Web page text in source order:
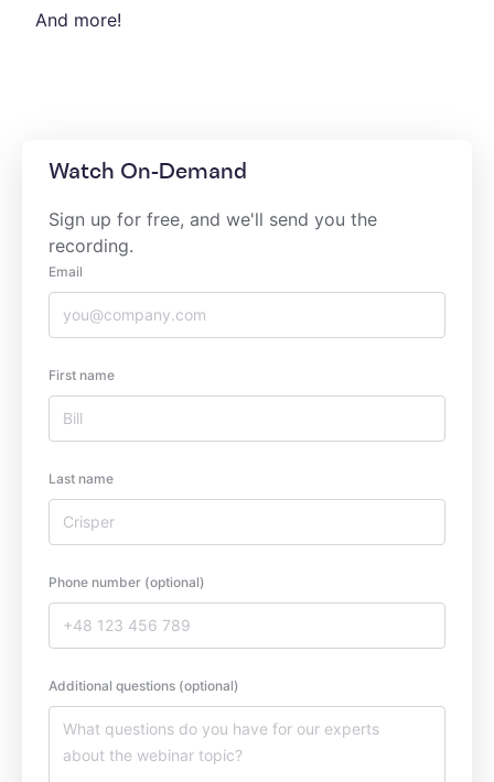
And more!
Watch On-Demand
Sign up for free, and we'll send you the
recording.
Email
First name
Last name
Phone number (optional)
Additional questions (optional)